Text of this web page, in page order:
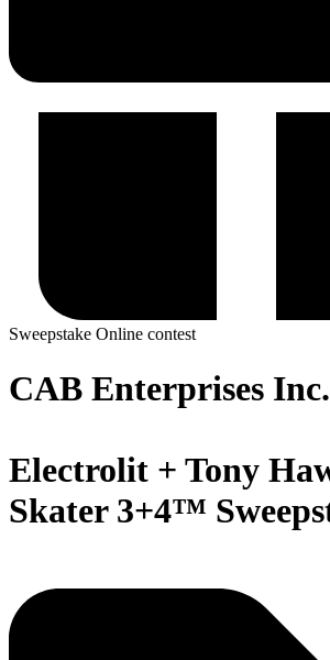
Sweepstake Online contest
CAB Enterprises Inc.
Electrolit + Tony
Skater 3+4™